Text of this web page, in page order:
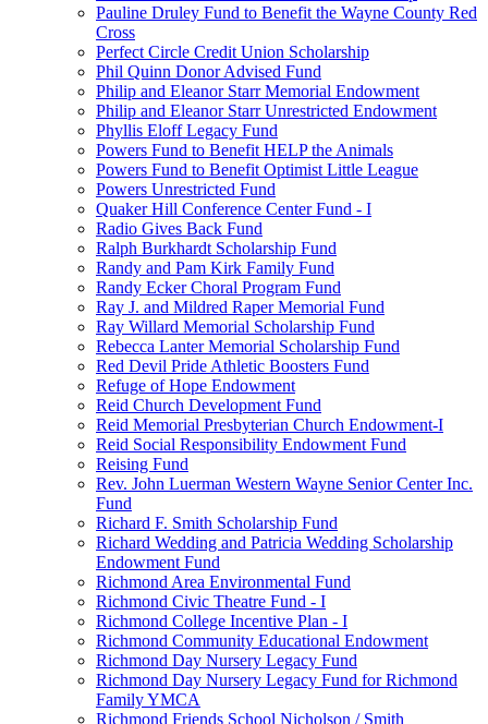
Pauline Druley Fund to Benefit the Wayne County Red
Cross
Perfect Circle Credit Union Scholarship
Phil Quinn Donor Advised Fund
Philip and Eleanor Starr Memorial Endowment
Philip and Eleanor Starr Unrestricted Endowment
Phyllis Eloff Legacy Fund
Powers Fund to Benefit HELP the Animals
Powers Fund to Benefit Optimist Little League
Powers Unrestricted Fund
Quaker Hill Conference Center Fund - I
Radio Gives Back Fund
Ralph Burkhardt Scholarship Fund
Randy and Pam Kirk Family Fund
Randy Ecker Choral Program Fund
Ray J. and Mildred Raper Memorial Fund
Ray Willard Memorial Scholarship Fund
Rebecca Lanter Memorial Scholarship Fund
Red Devil Pride Athletic Boosters Fund
Refuge of Hope Endowment
Reid Church Development Fund
Reid Memorial Presbyterian Church Endowment-I
Reid Social Responsibility Endowment Fund
Reising Fund
Rev. John Luerman Western Wayne Senior Center Inc.
Fund
Richard F. Smith Scholarship Fund
Richard Wedding and Patricia Wedding Scholarship
Endowment Fund
Richmond Area Environmental Fund
Richmond Civic Theatre Fund - I
Richmond College Incentive Plan - I
Richmond Community Educational Endowment
Richmond Day Nursery Legacy Fund
Richmond Day Nursery Legacy Fund for Richmond
Family YMCA
Richmond Friends School Nicholson / Smith